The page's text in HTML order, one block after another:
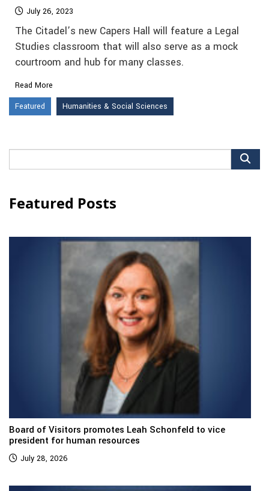
July 26, 2023
The Citadel’s new Capers Hall will feature a Legal
Studies classroom that will also serve as a mock
courtroom and hub for many classes.
Read More
Featured
Humanities & Social Sciences
for:
Featured Posts
Board of Visitors promotes Leah Schonfeld to vice
president for human resources
July 28, 2026